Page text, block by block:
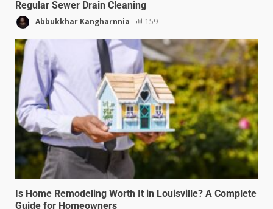
Regular Sewer Drain Cleaning
Abbukkhar Kangharnnia 159
Is Home Remodeling Worth It in Louisville? A Complete
Guide for Homeowners